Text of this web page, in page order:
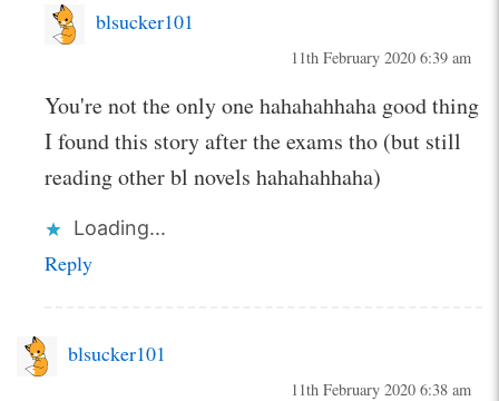
blsucker101
11th February 2020 6:39 am
You're not the only one hahahahhaha good thing
I found this story after the exams tho (but still
reading other bl novels hahahahhaha)
Loading...
Reply
blsucker101
11th February 2020 6:38 am